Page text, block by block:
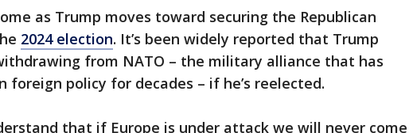
as Trump moves toward securing the Republican
2024 election. It’s been widely reported that Trump
from NATO – the military alliance that has
foreign policy for decades – if he’s reelected.
that if Europe is under attack we will never come